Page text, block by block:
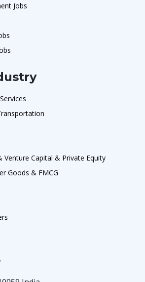
Jobs
Venture Capital & Private Equity
Goods & FMCG